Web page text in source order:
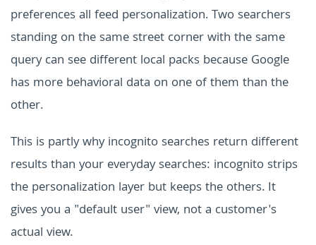
preferences all feed personalization. Two searchers
standing on the same street corner with the same
query can see different local packs because Google
has more behavioral data on one of them than the
other.
This is partly why incognito searches return different
results than your everyday searches: incognito strips
the personalization layer but keeps the others. It
gives you a "default user" view, not a customer's
actual view.